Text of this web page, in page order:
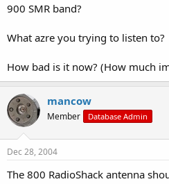
900 SMR band?
What azre you trying to listen to?
How bad is it now? (How much
mancow
Member Database Admin
Dec 28, 2004
The 800 RadioShack antenna